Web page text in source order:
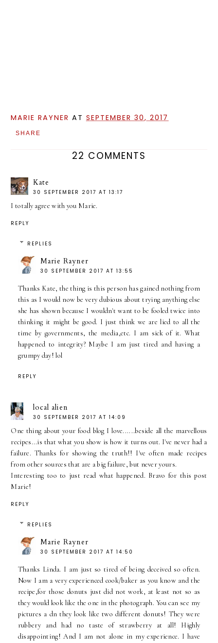
MARIE RAYNER ATSEPTEMBER 30, 2017
SHARE
22 COMMENTS
Kate
30 SEPTEMBER 2017 AT 13:17
I totally agree with you Marie.
REPLY
REPLIES
Marie Rayner
30 SEPTEMBER 2017 AT 13:55
Thanks Kate, the thing is this person has gained nothing from
this as I would now be very dubious about trying anything else
she has shown because I wouldn't want to be fooled twice into
thinking it might be good. I just think we are lied to all the
time by governments, the media,etc. I am sick of it. What
happened to integrity? Maybe I am just tired and having a
grumpy day! lol
REPLY
local alien
30 SEPTEMBER 2017 AT 14:09
One thing about your food blog I love......beside all the marvellous
recipes...is that what you show is how it turns out. I've never had a
failure. Thanks for showing the truth!! I've often made recipes
from other sources that are a big failure, but never yours.
Interesting too to just read what happened. Bravo for this post
Marie!
REPLY
REPLIES
Marie Rayner
30 SEPTEMBER 2017 AT 14:50
Thanks Linda. I am just so tired of being deceived so often.
Now I am a very experienced cook/baker as you know and the
recipe,for those donuts just did not work, at least not so as
they would look like the one in the photograph. You can see my
pictures a dn they look like two different donuts! They were
rubbery and had no taste of strawberry at all! Highly
disappointing! And I am not alone in my experience. I have